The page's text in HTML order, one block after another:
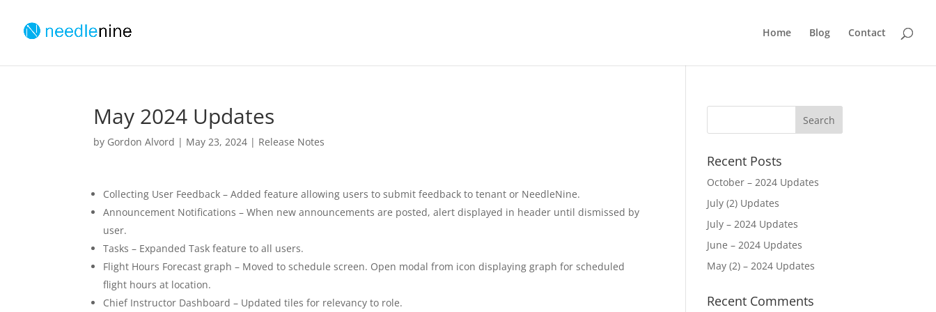
Home Blog Contact
May 2024 Updates
by Gordon Alvord | May 23, 2024 | Release Notes
Collecting User Feedback – Added feature allowing users to submit feedback to tenant or NeedleNine.
Announcement Notifications – When new announcements are posted, alert displayed in header until dismissed by
user.
Tasks – Expanded Task feature to all users.
Flight Hours Forecast graph – Moved to schedule screen. Open modal from icon displaying graph for scheduled
flight hours at location.
Chief Instructor Dashboard – Updated tiles for relevancy to role.
Recent Posts
October – 2024 Updates
July (2) Updates
July – 2024 Updates
June – 2024 Updates
May (2) – 2024 Updates
Recent Comments